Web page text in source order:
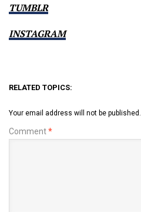
TUMBLR
INSTAGRAM
RELATED TOPICS:
Your email address will not be published.
Comment*